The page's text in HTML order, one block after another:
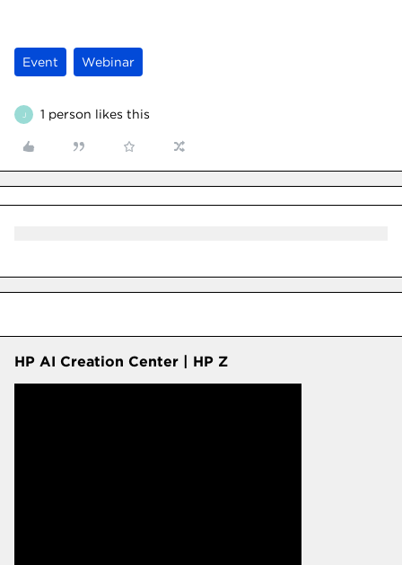
Event Webinar
J 1 person likes this
HP AI Creation Center | HP Z